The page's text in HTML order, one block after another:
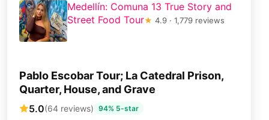
Medellín: Comuna 13 True Story and
Street Food Tour★ 4.9 · 1,779 reviews
Pablo Escobar Tour; La Catedral Prison,
Quarter, House, and Grave
5.0(64 reviews) 94% 5-star